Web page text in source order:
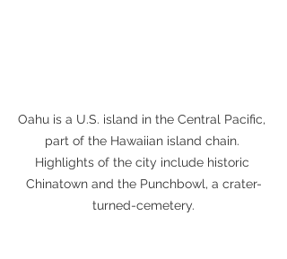
Oahu is a U.S. island in the Central Pacific,
part of the Hawaiian island chain.
Highlights of the city include historic
Chinatown and the Punchbowl, a crater-
turned-cemetery.